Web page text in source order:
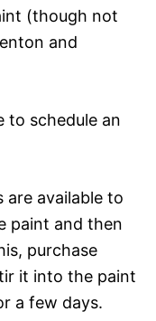
(though not
and
to schedule an
available to
paint and then
purchase
it into the paint
a few days.